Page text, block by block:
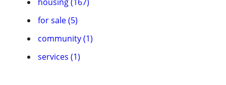
for sale (5)
community (1)
services (1)